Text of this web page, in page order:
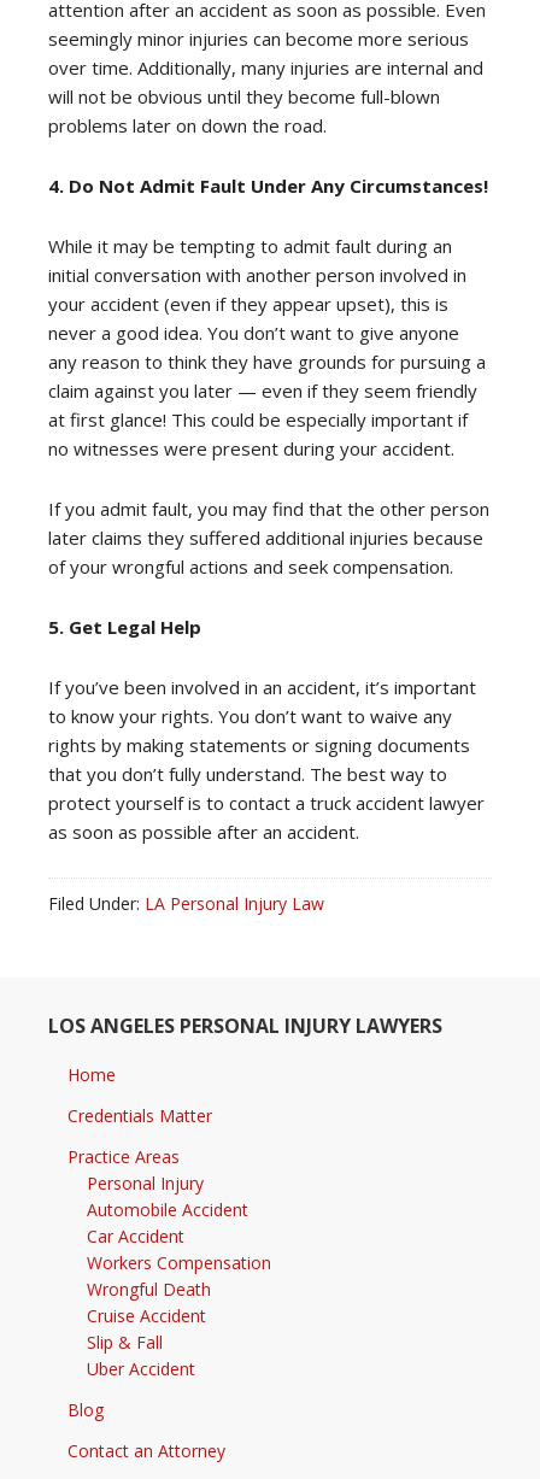
attention after an accident as soon as possible. Even
seemingly minor injuries can become more serious
over time. Additionally, many injuries are internal and
will not be obvious until they become full-blown
problems later on down the road.
4. Do Not Admit Fault Under Any Circumstances!
While it may be tempting to admit fault during an
initial conversation with another person involved in
your accident (even if they appear upset), this is
never a good idea. You don’t want to give anyone
any reason to think they have grounds for pursuing a
claim against you later — even if they seem friendly
at first glance! This could be especially important if
no witnesses were present during your accident.
If you admit fault, you may find that the other person
later claims they suffered additional injuries because
of your wrongful actions and seek compensation.
5. Get Legal Help
If you’ve been involved in an accident, it’s important
to know your rights. You don’t want to waive any
rights by making statements or signing documents
that you don’t fully understand. The best way to
protect yourself is to contact a truck accident lawyer
as soon as possible after an accident.
Filed Under: LA Personal Injury Law
LOS ANGELES PERSONAL INJURY LAWYERS
Home
Credentials Matter
Practice Areas
Personal Injury
Automobile Accident
Car Accident
Workers Compensation
Wrongful Death
Cruise Accident
Slip & Fall
Uber Accident
Blog
Contact an Attorney